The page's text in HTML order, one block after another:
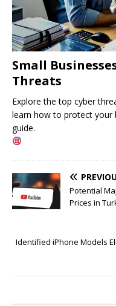
Small
Threats
Explore the top cyber
learn how to protect your
guide.
Potential
Prices in
Identified iPhone Models